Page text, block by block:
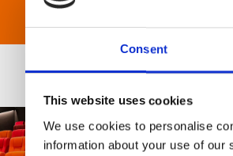
Consent
This website uses cookies
We use cookies to personalise
information about your use of